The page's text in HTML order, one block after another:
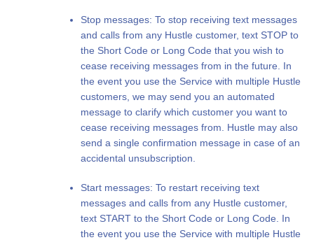
Stop messages: To stop receiving text messages
and calls from any Hustle customer, text STOP to
the Short Code or Long Code that you wish to
cease receiving messages from in the future. In
the event you use the Service with multiple Hustle
customers, we may send you an automated
message to clarify which customer you want to
cease receiving messages from. Hustle may also
send a single confirmation message in case of an
accidental unsubscription.
Start messages: To restart receiving text
messages and calls from any Hustle customer,
text START to the Short Code or Long Code. In
the event you use the Service with multiple Hustle